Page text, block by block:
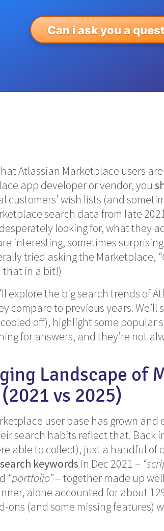
Can i ask you a
Atlassian Marketplace users
app developer or vendor, you
customers’ wish lists (and
search data from late
looking for, what they
interesting, sometimes
tried asking the Marketplace,
that in a bit!)
explore the big search trends of
compare to previous years.
off), highlight some popular
for answers, and they’re not
Landscape of
vs 2025)
user base has grown
search habits reflect that. Back
able to collect), just a handful of
keywords in Dec 2021 –
“portfolio”– together made up
alone accounted for about
ons (and some missing features)